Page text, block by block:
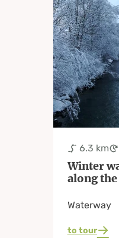
6.3 km
Winter
along the
Waterway
to tour